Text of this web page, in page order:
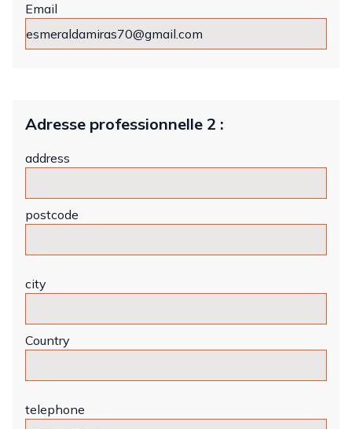
Email
Adresse professionnelle 2 :
address
postcode
city
Country
telephone